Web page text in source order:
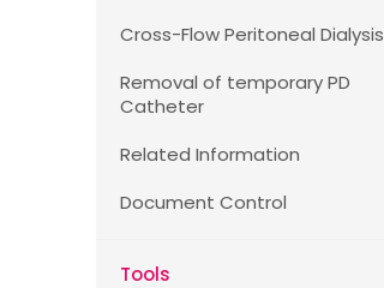
Cross-Flow Peritoneal Dialysis
Removal of temporary PD
Catheter
Related Information
Document Control
Tools